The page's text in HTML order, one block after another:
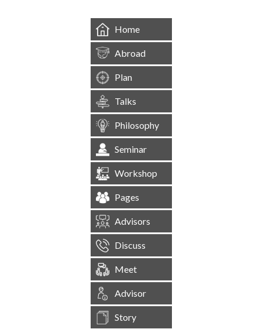
Home
Abroad
Plan
Talks
Philosophy
Seminar
Workshop
Pages
Advisors
Discuss
Meet
Advisor
Story